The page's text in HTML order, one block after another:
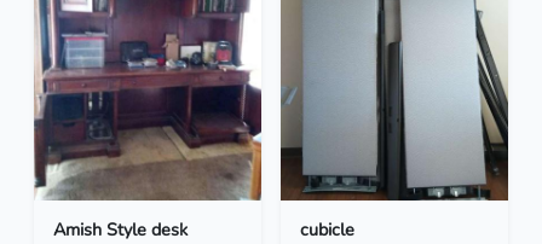
Amish Style desk cubicle